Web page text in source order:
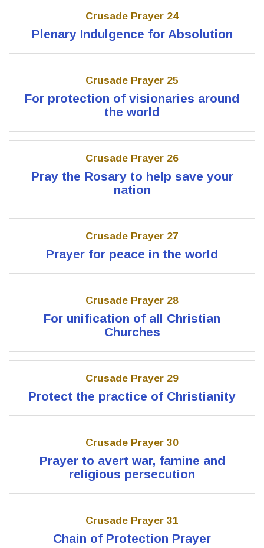
Crusade Prayer 24
Plenary Indulgence for Absolution
Crusade Prayer 25
For protection of visionaries around
the world
Crusade Prayer 26
Pray the Rosary to help save your
nation
Crusade Prayer 27
Prayer for peace in the world
Crusade Prayer 28
For unification of all Christian
Churches
Crusade Prayer 29
Protect the practice of Christianity
Crusade Prayer 30
Prayer to avert war, famine and
religious persecution
Crusade Prayer 31
Chain of Protection Prayer